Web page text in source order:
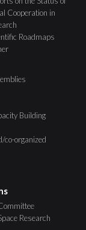
Cooperation in
Roadmaps
Building
co-organized
Research